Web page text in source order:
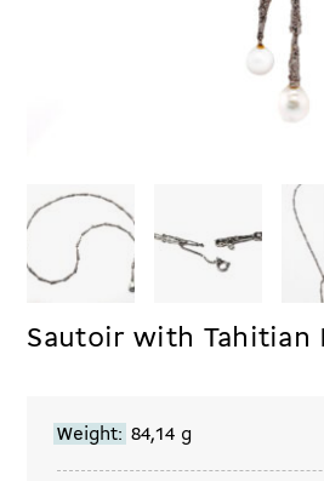
Sautoir with Tahitian
Weight: 84,14 g